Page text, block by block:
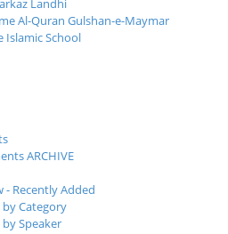
Landhi
Al-Quran Gulshan-e-Maymar
Islamic School
ARCHIVE
Recently Added
Category
Speaker